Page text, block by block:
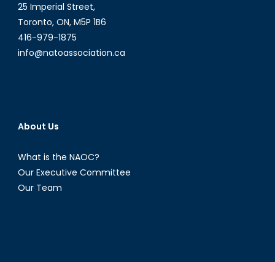
25 Imperial Street,
Toronto, ON, M5P 1B6
416-979-1875
info@natoassociation.ca
About Us
What is the NAOC?
Our Executive Committee
Our Team